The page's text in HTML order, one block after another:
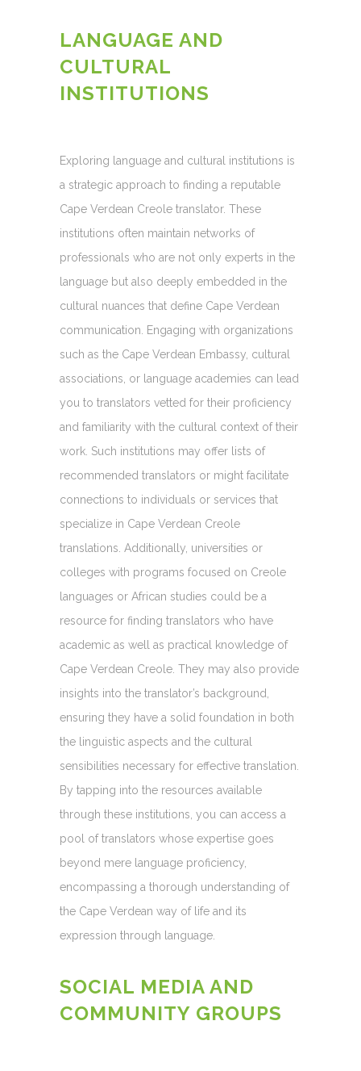
LANGUAGE AND
CULTURAL
INSTITUTIONS
Exploring language and cultural institutions is
a strategic approach to finding a reputable
Cape Verdean Creole translator. These
institutions often maintain networks of
professionals who are not only experts in the
language but also deeply embedded in the
cultural nuances that define Cape Verdean
communication. Engaging with organizations
such as the Cape Verdean Embassy, cultural
associations, or language academies can lead
you to translators vetted for their proficiency
and familiarity with the cultural context of their
work. Such institutions may offer lists of
recommended translators or might facilitate
connections to individuals or services that
specialize in Cape Verdean Creole
translations. Additionally, universities or
colleges with programs focused on Creole
languages or African studies could be a
resource for finding translators who have
academic as well as practical knowledge of
Cape Verdean Creole. They may also provide
insights into the translator’s background,
ensuring they have a solid foundation in both
the linguistic aspects and the cultural
sensibilities necessary for effective translation.
By tapping into the resources available
through these institutions, you can access a
pool of translators whose expertise goes
beyond mere language proficiency,
encompassing a thorough understanding of
the Cape Verdean way of life and its
expression through language.
SOCIAL MEDIA AND
COMMUNITY GROUPS